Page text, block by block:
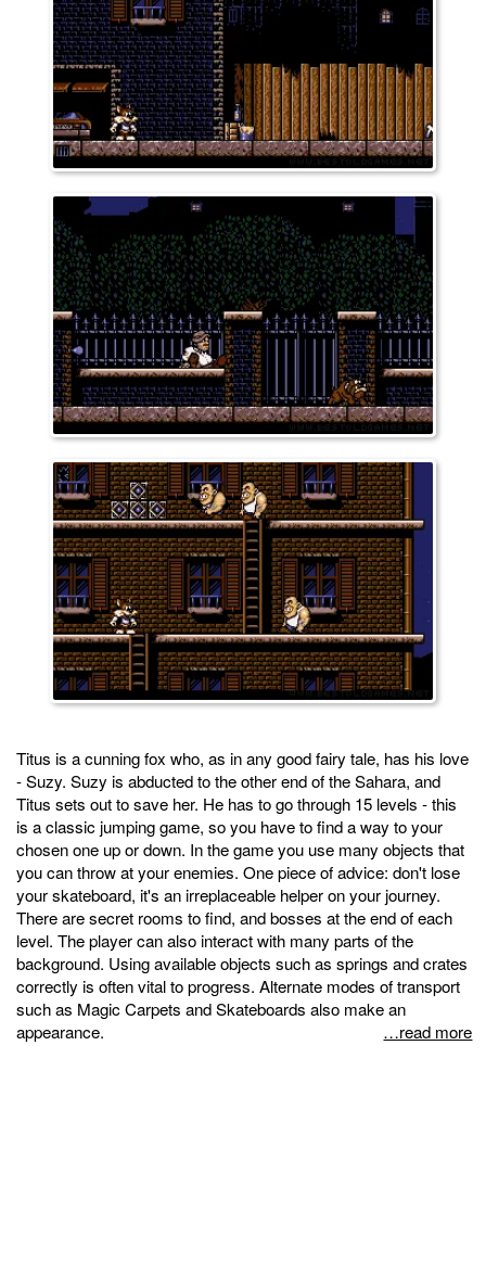
Titus is a cunning fox who, as in any good fairy tale, has his love
- Suzy. Suzy is abducted to the other end of the Sahara, and
Titus sets out to save her. He has to go through 15 levels - this
is a classic jumping game, so you have to find a way to your
chosen one up or down. In the game you use many objects that
you can throw at your enemies. One piece of advice: don't lose
your skateboard, it's an irreplaceable helper on your journey.
There are secret rooms to find, and bosses at the end of each
level. The player can also interact with many parts of the
background. Using available objects such as springs and crates
correctly is often vital to progress. Alternate modes of transport
such as Magic Carpets and Skateboards also make an
appearance.
…read more